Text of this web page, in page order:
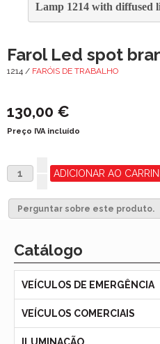
Lamp 1214 with diffused
Farol Led spot
1214 / FARÓIS DE TRABALHO
130,00 €
Preço IVA incluído
Perguntar sobre este produto.
Catálogo
VEÍCULOS DE EMERGÊNCIA
VEÍCULOS COMERCIAIS